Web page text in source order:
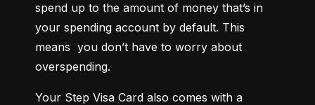
spend up to the amount of money that’s in
your spending account by default. This
means  you don’t have to worry about
overspending.
Your Step Visa Card also comes with a